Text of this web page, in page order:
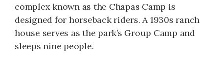
complex known as the Chapas Camp is
designed for horseback riders. A 1930s ranch
house serves as the park’s Group Camp and
sleeps nine people.